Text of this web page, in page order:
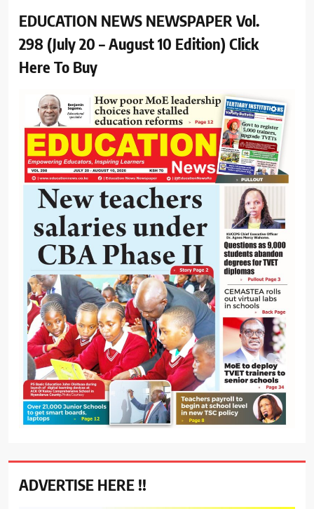
EDUCATION NEWS NEWSPAPER Vol.
298 (July 20 – August 10 Edition) Click
Here To Buy
ADVERTISE HERE !!